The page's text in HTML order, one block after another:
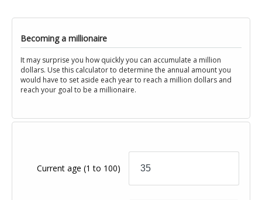
Becoming a millionaire
It may surprise you how quickly you can accumulate a million
dollars. Use this calculator to determine the annual amount you
would have to set aside each year to reach a million dollars and
reach your goal to be a millionaire.
Current age(1 to 100)